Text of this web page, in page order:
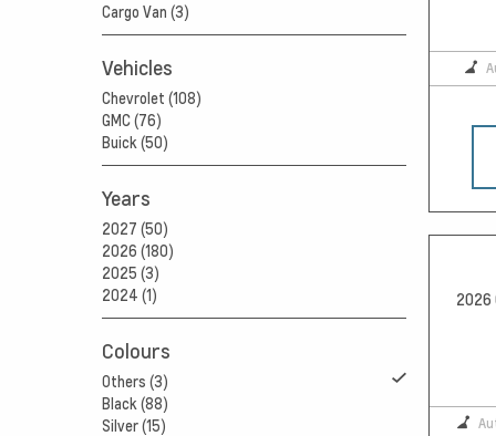
Cargo Van (3)
Vehicles
Chevrolet (108)
GMC (76)
Buick (50)
Years
2027 (50)
2026 (180)
2025 (3)
2024 (1)
Colours
Others (3)
Black (88)
Silver (15)
2026